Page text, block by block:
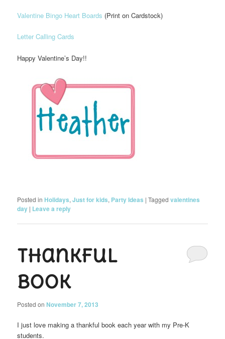
Valentine Bingo Heart Boards (Print on Cardstock)
Letter Calling Cards
Happy Valentine’s Day!!
Posted in Holidays,Just for kids, Party Ideas |Tagged valentines
day | Leave a reply
Thankful
Book
Posted onNovember 7, 2013
I just love making a thankful book each year with my Pre-K
students.